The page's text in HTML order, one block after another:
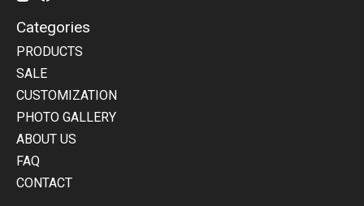
Categories
PRODUCTS
SALE
CUSTOMIZATION
PHOTO GALLERY
ABOUT US
FAQ
CONTACT